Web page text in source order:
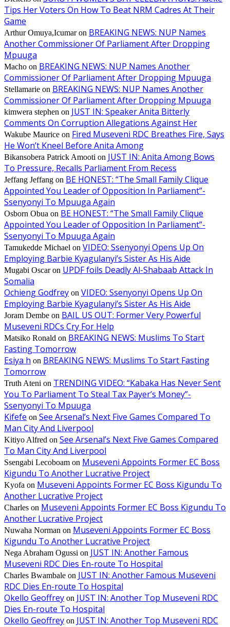
Tips Her Voters On How To Beat NRM Cadres At Their
Game
Arthur Omuya,Icumaron BREAKING NEWS: NUP Names
Another Commissioner Of Parliament After Dropping
Mpuuga
Macho on BREAKING NEWS: NUP Names Another
Commissioner Of Parliament After Dropping Mpuuga
Stellamarie on BREAKING NEWS: NUP Names Another
Commissioner Of Parliament After Dropping Mpuuga
kimwera stephen on JUST IN: Speaker Anita Bitterly
Comments On Corruption Allegations Against Her
Wakube Maurice on Fired Museveni RDC Breathes Fire, Says
He Won’t Kneel Before Anita Among
Bikansobera Patrick Amooti on JUST IN: Anita Among Bows
To Pressure, Recalls Parliament From Recess
Jeffang Jeffang on BE HONEST: “The Small Family Clique
Appointed You Leader of Opposition In Parliament”-
Ssenyonyi To Mpuuga Again
Osborn Obua on BE HONEST: “The Small Family Clique
Appointed You Leader of Opposition In Parliament”-
Ssenyonyi To Mpuuga Again
Tamukedde Michael on VIDEO: Ssenyonyi Opens Up On
Employing Barbie Kyagulanyi’s Sister As His Aide
Mugabi Oscaron UPDF foils Deadly Al-Shabaab Attack In
Somalia
Ochieng Godfrey on VIDEO: Ssenyonyi Opens Up On
Employing Barbie Kyagulanyi’s Sister As His Aide
Joram Dembe on BAIL US OUT: Former Very Powerful
Museveni RDCs Cry For Help
Matsiko Ronald on BREAKING NEWS: Muslims To Start
Fasting Tomorrow
Esiya h on BREAKING NEWS: Muslims To Start Fasting
Tomorrow
Truth Ateni on TRENDING VIDEO: “Kabaka Has Never Sent
You To Parliament To Steal Tax Payer’s Money”-
Ssenyonyi To Mpuuga
Kifefe on See Arsenal’s Next Five Games Compared To
Man City And Liverpool
Kitiyo Alfred on See Arsenal’s Next Five Games Compared
To Man City And Liverpool
Ssengabi Lecoboam on Museveni Appoints Former EC Boss
Kigundu To Another Lucrative Project
Kyofa on Museveni Appoints Former EC Boss Kigundu To
Another Lucrative Project
Charles on Museveni Appoints Former EC Boss Kigundu To
Another Lucrative Project
Nuwaha Norman on Museveni Appoints Former EC Boss
Kigundu To Another Lucrative Project
Nega Abraham Ogussi on JUST IN: Another Famous
Museveni RDC Dies En-route To Hospital
Charles Bwambale on JUST IN: Another Famous Museveni
RDC Dies En-route To Hospital
Okello Geoffrey on JUST IN: Another Top Museveni RDC
Dies En-route To Hospital
Okello Geoffrey on JUST IN: Another Top Museveni RDC